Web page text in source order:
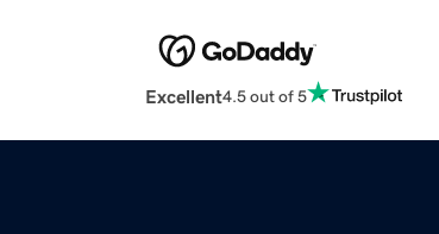
Excellent4.5 out of 5